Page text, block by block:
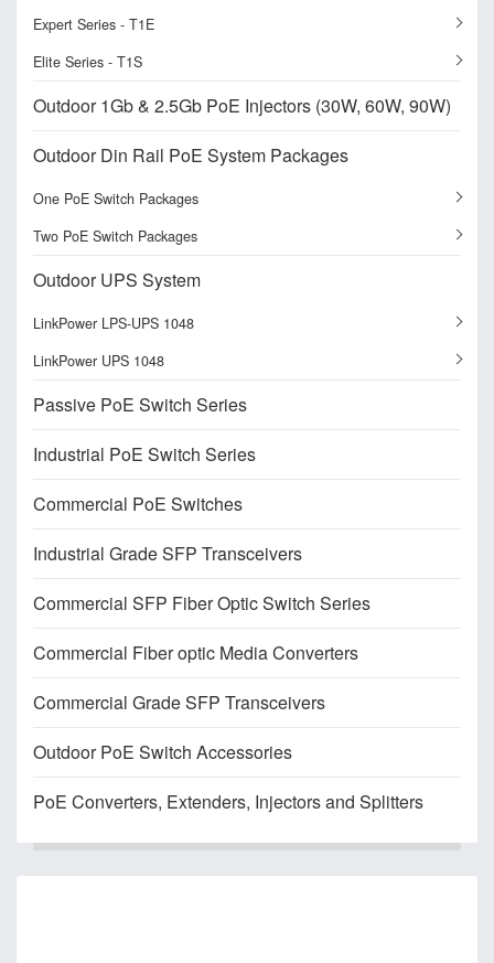
Expert Series - T1E
Elite Series - T1S
Outdoor 1Gb & 2.5Gb PoE Injectors (30W, 60W, 90W)
Outdoor Din Rail PoE System Packages
One PoE Switch Packages
Two PoE Switch Packages
Outdoor UPS System
LinkPower LPS-UPS 1048
LinkPower UPS 1048
Passive PoE Switch Series
Industrial PoE Switch Series
Commercial PoE Switches
Industrial Grade SFP Transceivers
Commercial SFP Fiber Optic Switch Series
Commercial Fiber optic Media Converters
Commercial Grade SFP Transceivers
Outdoor PoE Switch Accessories
PoE Converters, Extenders, Injectors and Splitters